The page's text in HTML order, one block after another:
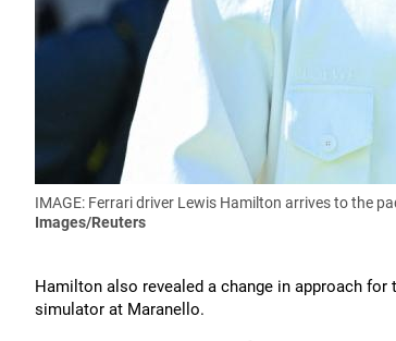
IMAGE: Ferrari driver Lewis Hamilton arrives to the
Images/Reuters
Hamilton also revealed a change in approach
simulator at Maranello.